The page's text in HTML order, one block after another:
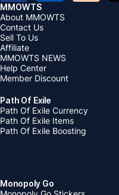
MMOWTS
About MMOWTS
Contact Us
Sell To Us
Affiliate
MMOWTS NEWS
Help Center
Member Discount
Path Of Exile
Path Of Exile Currency
Path Of Exile Items
Path Of Exile Boosting
Monopoly Go